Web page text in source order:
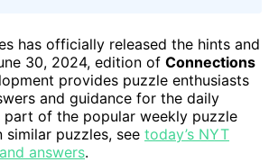
has officially released the hints and
30, 2024, edition of Connections
provides puzzle enthusiasts
and guidance for the daily
part of the popular weekly puzzle
similar puzzles, see today’s NYT
answers.